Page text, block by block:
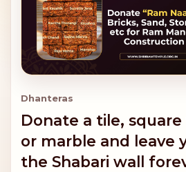
Dhanteras
Donate a tile,
or marble and leave
the Shabari wall